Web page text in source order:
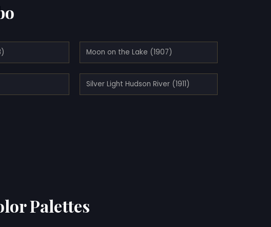
Moon on the Lake (1907)
Silver Light Hudson River (1911)
Palettes